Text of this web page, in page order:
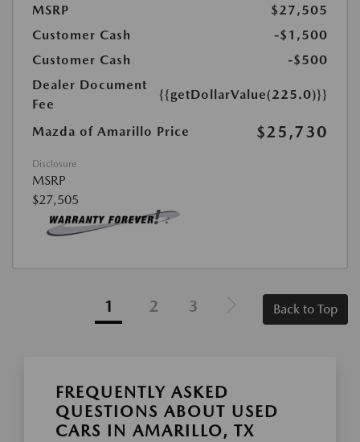
MSRP
$27,505
Customer Cash
-$1,500
Customer Cash
-$500
Dealer Document
Fee
{{getDollarValue(225.0)}}
Mazda of Amarillo Price $25,730
Disclosure
MSRP
$27,505
1 2 3 Back to Top
FREQUENTLY ASKED
QUESTIONS ABOUT USED
CARS IN AMARILLO, TX